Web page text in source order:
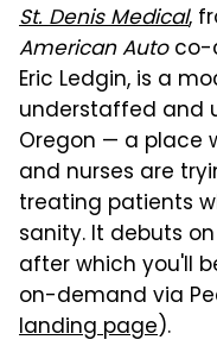
St. Denis Medical,
American Autoco-
Eric Ledgin, is a
understaffed and
Oregon — a place
and nurses are
treating patients
sanity. It debuts on
after which you'll
on-demand via
landing page).